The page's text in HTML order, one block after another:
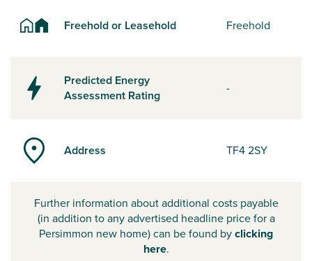
Freehold or Leasehold Freehold
Predicted Energy
Assessment Rating
-
Address TF4 2SY
Further information about additional costs payable
(in addition to any advertised headline price for a
Persimmon new home) can be found byclicking
here.